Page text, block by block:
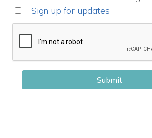
Sign up for updates